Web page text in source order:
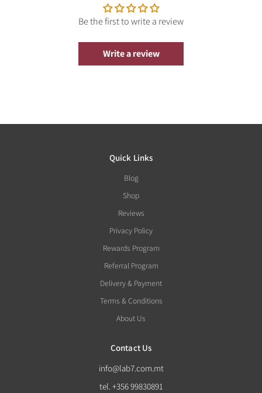
Be the first to write a review
Write a review
Quick Links
Blog
Shop
Reviews
Privacy Policy
Rewards Program
Referral Program
Delivery & Payment
Terms & Conditions
About Us
Contact Us
info@lab7.com.mt
tel. +356 99830891